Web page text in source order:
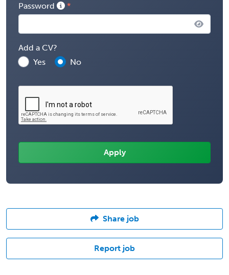
Password
Add a CV?
Yes
No
Share job
Report job